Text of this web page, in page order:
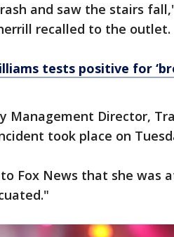
and saw the stairs
recalled to the outlet.
tests positive for
Management Director,
took place on
Fox News that she was